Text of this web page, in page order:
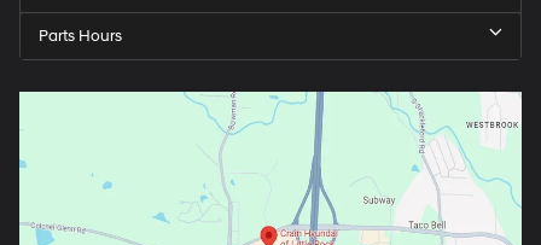
Parts Hours